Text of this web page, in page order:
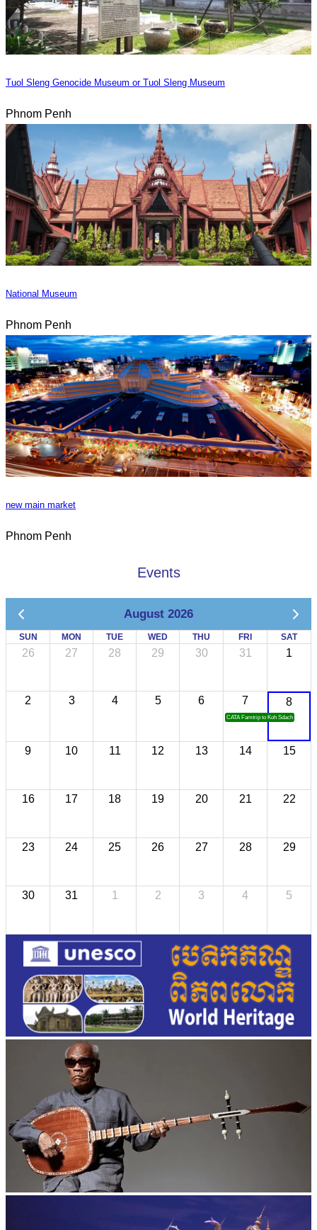
Tuol Sleng Genocide Museum or Tuol Sleng Museum
Phnom Penh
National Museum
Phnom Penh
new main market
Phnom Penh
Events
August 2026
SUN MON TUE WED THU FRI SAT
26 27 28 29 30 31 1
2 3 4 5 6 7
CATA Famtrip to Koh Sdach
8
9 10 11 12 13 14 15
16 17 18 19 20 21 22
23 24 25 26 27 28 29
30 31 1 2 3 4 5